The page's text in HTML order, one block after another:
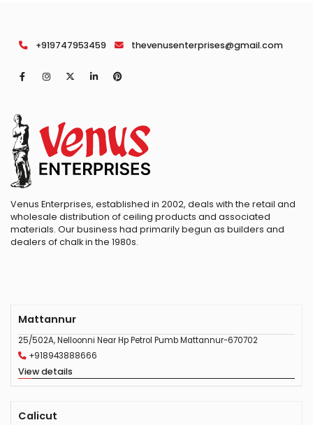
+919747953459 thevenusenterprises@gmail.com
Venus Enterprises, established in 2002, deals with the retail and
wholesale distribution of ceiling products and associated
materials. Our business had primarily begun as builders and
dealers of chalk in the 1980s.
Mattannur
25/502A, Nelloonni Near Hp Petrol Pumb Mattannur-670702
+918943888666
View details
Calicut